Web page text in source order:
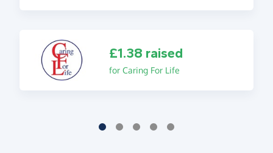
£1.38 raised
for Caring For Life